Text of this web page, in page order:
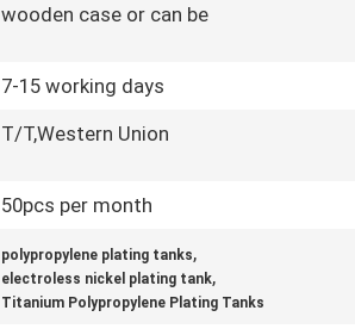
wooden case or can be
7-15 working days
T/T,Western Union
50pcs per month
polypropylene plating tanks,
electroless nickel plating tank,
Titanium Polypropylene Plating Tanks